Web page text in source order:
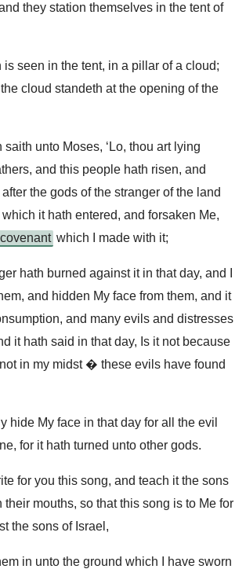
they station themselves in the tent of
is seen in the tent, in a pillar of a cloud;
cloud standeth at the opening of the
unto Moses, ‘Lo, thou art lying
and this people hath risen, and
the gods of the stranger of the land
it hath entered, and forsaken Me,
covenant which I made with it;
hath burned against it in that day, and I
and hidden My face from them, and it
and many evils and distresses
it hath said in that day, Is it not because
in my midst � these evils have found
hide My face in that day for all the evil
for it hath turned unto other gods.
for you this song, and teach it the sons
their mouths, so that this song is to Me for
the sons of Israel,
in unto the ground which I have sworn